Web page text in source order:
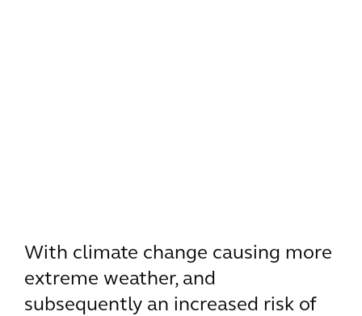
With climate change causing more
extreme weather, and
subsequently an increased risk of